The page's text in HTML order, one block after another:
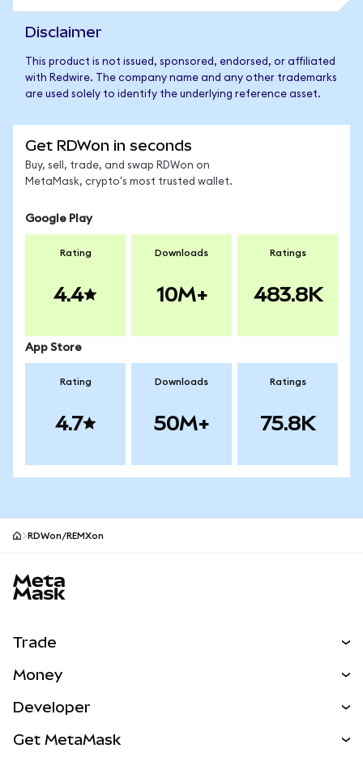
Disclaimer
This product is not issued, sponsored, endorsed, or affiliated
with Redwire. The company name and any other trademarks
are used solely to identify the underlying reference asset.
Get RDWon in seconds
Buy, sell, trade, and swap RDWon on
MetaMask, crypto's most trusted wallet.
Google Play
Rating
4.4
Downloads
10M+
Ratings
483.8K
App Store
Rating
4.7
Downloads
50M+
Ratings
75.8K
RDWon/REMXon
Trade
NEW
RWAs
Money
Developer
Get MetaMask